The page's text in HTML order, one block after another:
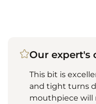
Our expert's
This bit is
and tight turns
mouthpiece will